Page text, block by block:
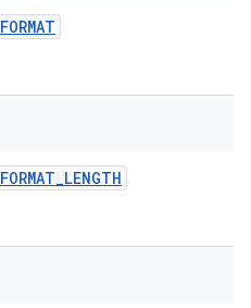
FORMAT
FORMAT_LENGTH